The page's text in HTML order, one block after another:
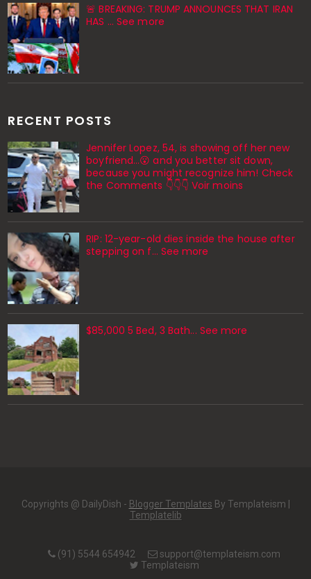
🚨 BREAKING: TRUMP ANNOUNCES THAT IRAN
HAS ... See more
RECENT POSTS
Jennifer Lopez, 54, is showing off her new
boyfriend…😮 and you better sit down,
because you might recognize him! Check
the Comments 👇👇👇 Voir moins
RIP: 12-year-old dies inside the house after
stepping on f… See more
$85,000 5 Bed, 3 Bath... See more
Copyrights @ DailyDish - Blogger Templates By Templateism |
Templatelib
(91) 5544 654942
support@templateism.com
Templateism